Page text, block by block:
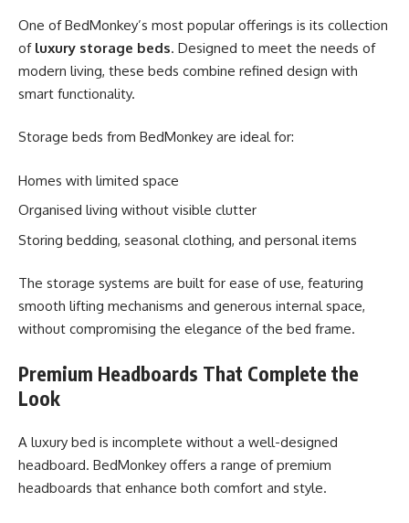
One of BedMonkey’s most popular offerings is its collection
of luxury storage beds. Designed to meet the needs of
modern living, these beds combine refined design with
smart functionality.
Storage beds from BedMonkey are ideal for:
Homes with limited space
Organised living without visible clutter
Storing bedding, seasonal clothing, and personal items
The storage systems are built for ease of use, featuring
smooth lifting mechanisms and generous internal space,
without compromising the elegance of the bed frame.
Premium Headboards That Complete the
Look
A luxury bed is incomplete without a well-designed
headboard. BedMonkey offers a range of premium
headboards that enhance both comfort and style.